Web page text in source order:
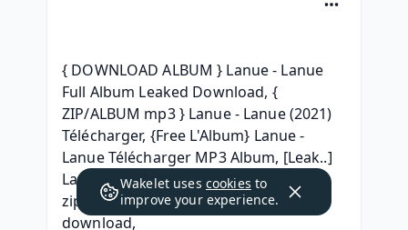
{ DOWNLOAD ALBUM } Lanue - Lanue
Full Album Leaked Download, {
ZIP/ALBUM mp3 } Lanue - Lanue (2021)
Télécharger, {Free L'Album} Lanue -
Lanue Télécharger MP3 Album, [Leak..]
Lanue - Lanue RAR album download, [
zip Album ] Lanue - Lanue album mp3
download,
Wakelet uses cookies to
improve your experience.